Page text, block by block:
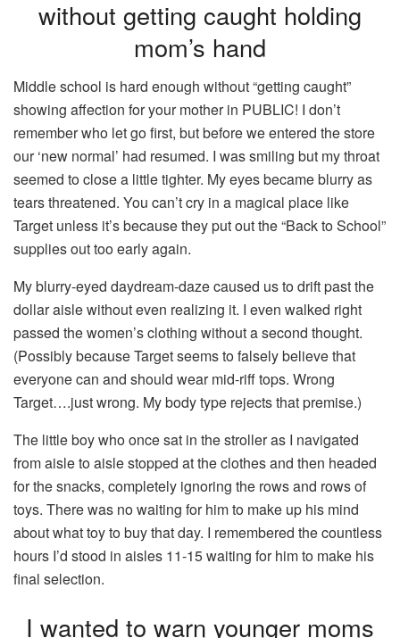
without getting caught holding
mom’s hand
Middle school is hard enough without “getting caught”
showing affection for your mother in PUBLIC! I don’t
remember who let go first, but before we entered the store
our ‘new normal’ had resumed. I was smiling but my throat
seemed to close a little tighter. My eyes became blurry as
tears threatened. You can’t cry in a magical place like
Target unless it’s because they put out the “Back to School”
supplies out too early again.
My blurry-eyed daydream-daze caused us to drift past the
dollar aisle without even realizing it. I even walked right
passed the women’s clothing without a second thought.
(Possibly because Target seems to falsely believe that
everyone can and should wear mid-riff tops. Wrong
Target….just wrong. My body type rejects that premise.)
The little boy who once sat in the stroller as I navigated
from aisle to aisle stopped at the clothes and then headed
for the snacks, completely ignoring the rows and rows of
toys. There was no waiting for him to make up his mind
about what toy to buy that day. I remembered the countless
hours I’d stood in aisles 11-15 waiting for him to make his
final selection.
I wanted to warn younger moms